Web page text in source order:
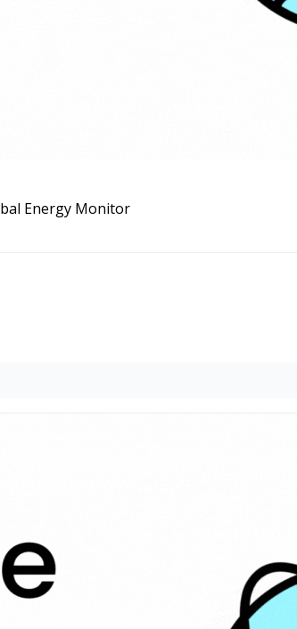
Energy Monitor